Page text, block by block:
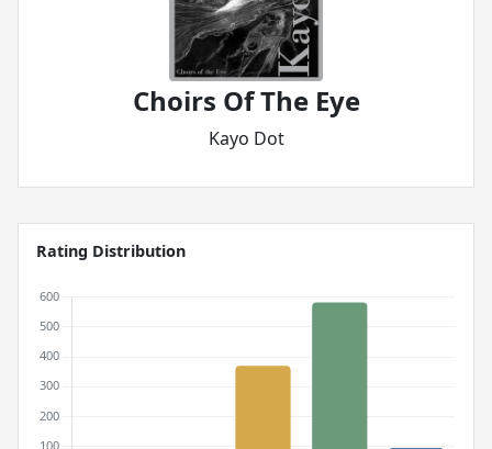
Choirs Of The Eye
Kayo Dot
Rating Distribution